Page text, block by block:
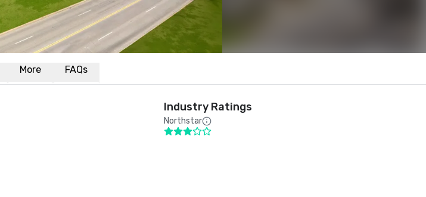
More FAQs
Industry Ratings
Northstar